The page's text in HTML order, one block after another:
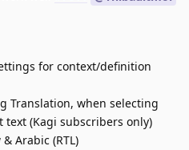
for context/definition
Translation, when selecting
(Kagi subscribers only)
Arabic (RTL)